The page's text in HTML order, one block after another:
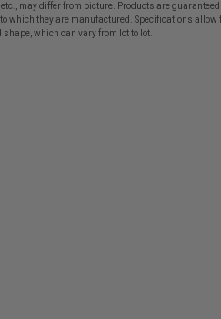
may differ from picture. Products are guaranteed
which they are manufactured. Specifications allow
which can vary from lot to lot.